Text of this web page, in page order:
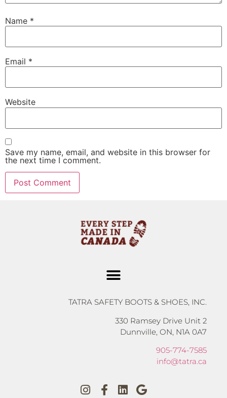
Name *
Email *
Website
Save my name, email, and website in this browser for
the next time I comment.
TATRA SAFETY BOOTS & SHOES, INC.
330 Ramsey Drive Unit 2
Dunnville, ON, N1A 0A7
905-774-7585
info@tatra.ca